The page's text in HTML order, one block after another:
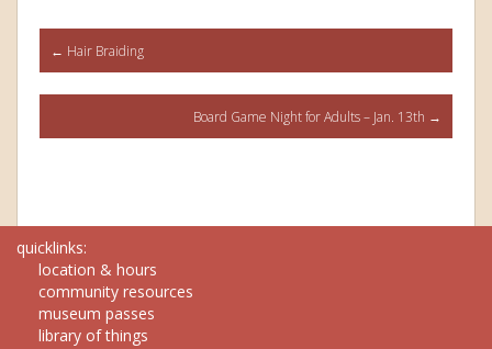
Post
navigation
← Hair Braiding
Board Game Night for Adults – Jan. 13th →
quicklinks:
location & hours
community resources
museum passes
library of things